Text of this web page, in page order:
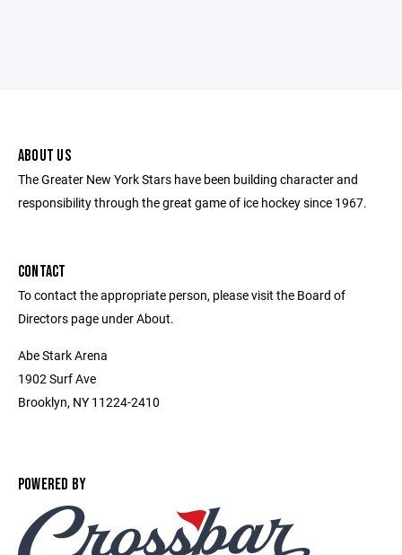
ABOUT US
The Greater New York Stars have been building character and
responsibility through the great game of ice hockey since 1967.
CONTACT
To contact the appropriate person, please visit the Board of
Directors page under About.
Abe Stark Arena
1902 Surf Ave
Brooklyn, NY 11224-2410
POWERED BY